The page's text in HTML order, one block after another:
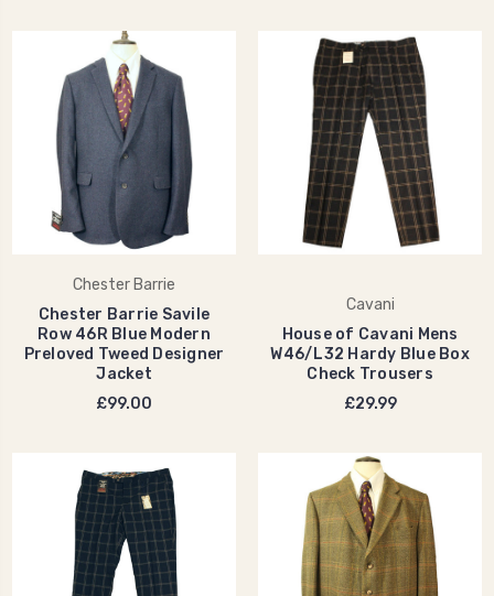
Chester Barrie
Chester Barrie Savile
Row 46R Blue Modern
Preloved Tweed Designer
Jacket
£99.00
Cavani
House of Cavani Mens
W46/L32 Hardy Blue Box
Check Trousers
£29.99